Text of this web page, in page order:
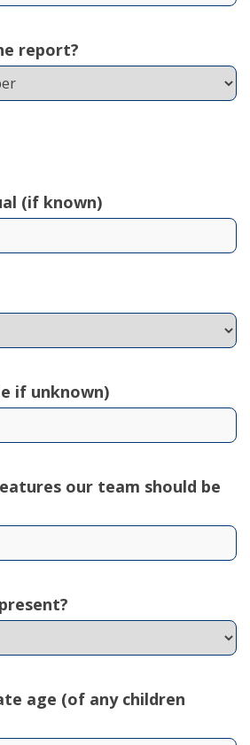
report?
(if known)
if unknown)
our team should be
age (of any children